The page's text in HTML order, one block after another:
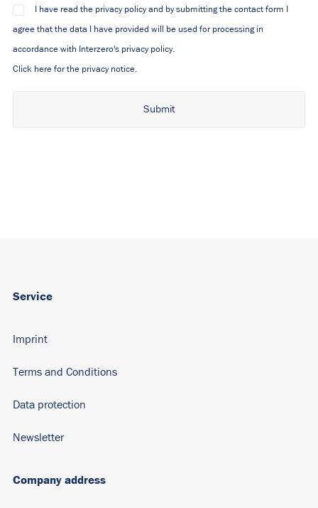
I have read the privacy policy and by submitting the contact form I
agree that the data I have provided will be used for processing in
accordance with Interzero's privacy policy.
Click here for the privacy notice.
Company address
Service
Imprint
Terms and Conditions
Data protection
Newsletter